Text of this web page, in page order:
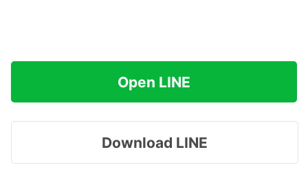
Open LINE
Download LINE